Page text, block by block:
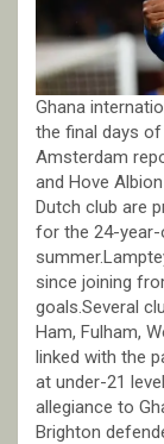
Ghana
the final days
Amsterdam
and Hove
Dutch club are
for the 24-
since joining
goals.Several
Ham, Fulham,
linked with the
at under-21
allegiance to
Brighton